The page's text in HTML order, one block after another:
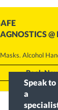
Alcohol
Book
Speak to
a